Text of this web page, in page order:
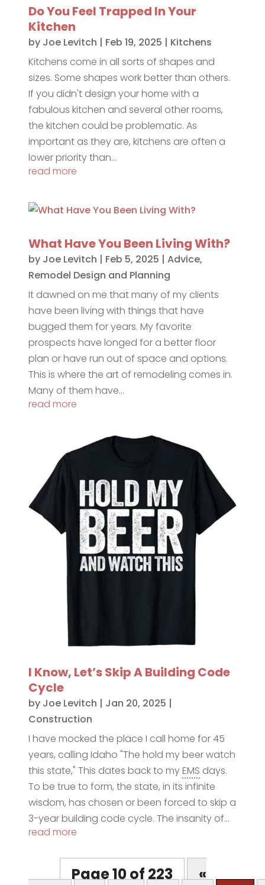
Do You Feel Trapped In Your
Kitchen
by Joe Levitch | Feb 19, 2025 | Kitchens
Kitchens come in all sorts of shapes and
sizes. Some shapes work better than others.
If you didn't design your home with a
fabulous kitchen and several other rooms,
the kitchen could be problematic. As
important as they are, kitchens are often a
lower priority than...
read more
What Have You Been Living With?
by Joe Levitch | Feb 5, 2025 | Advice,
Remodel Design and Planning
It dawned on me that many of my clients
have been living with things that have
bugged them for years. My favorite
prospects have longed for a better floor
plan or have run out of space and options.
This is where the art of remodeling comes in.
Many of them have...
read more
I Know, Let’s Skip A Building Code
Cycle
by Joe Levitch | Jan 20, 2025 |
Construction
I have mocked the place I call home for 45
years, calling Idaho "The hold my beer watch
this state," This dates back to myEMS days.
To be true to form, the state, in its infinite
wisdom, has chosen or been forced to skip a
3-year building code cycle. The insanity of...
read more
Page 10 of 223 «